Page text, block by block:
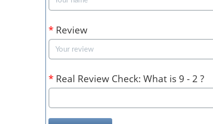
* Review
* Real Review Check: What is 9 - 2 ?